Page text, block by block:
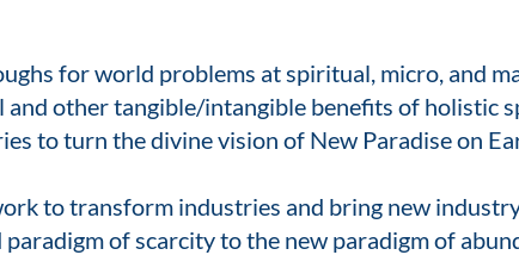
for world problems at spiritual, micro, and
other tangible/intangible benefits of holistic
to turn the divine vision of New Paradise on
to transform industries and bring new
of scarcity to the new paradigm of